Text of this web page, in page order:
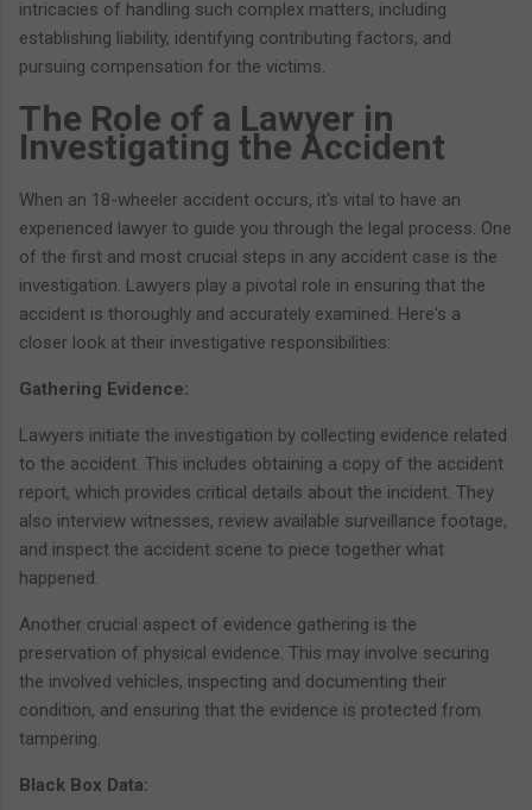
intricacies of handling such complex matters, including
establishing liability, identifying contributing factors, and
pursuing compensation for the victims.
The Role of a Lawyer in
Investigating the Accident
When an 18-wheeler accident occurs, it's vital to have an
experienced lawyer to guide you through the legal process. One
of the first and most crucial steps in any accident case is the
investigation. Lawyers play a pivotal role in ensuring that the
accident is thoroughly and accurately examined. Here's a
closer look at their investigative responsibilities:
Gathering Evidence:
Lawyers initiate the investigation by collecting evidence related
to the accident. This includes obtaining a copy of the accident
report, which provides critical details about the incident. They
also interview witnesses, review available surveillance footage,
and inspect the accident scene to piece together what
happened.
Another crucial aspect of evidence gathering is the
preservation of physical evidence. This may involve securing
the involved vehicles, inspecting and documenting their
condition, and ensuring that the evidence is protected from
tampering.
Black Box Data: